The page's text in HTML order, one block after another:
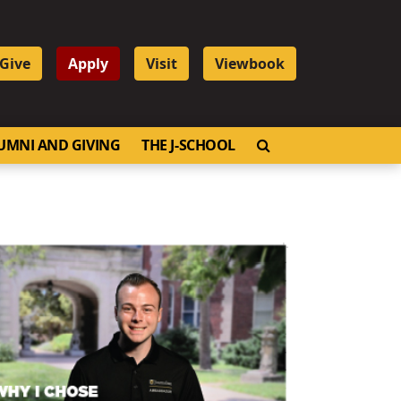
Give Apply Visit Viewbook
AND GIVING THE J-SCHOOL